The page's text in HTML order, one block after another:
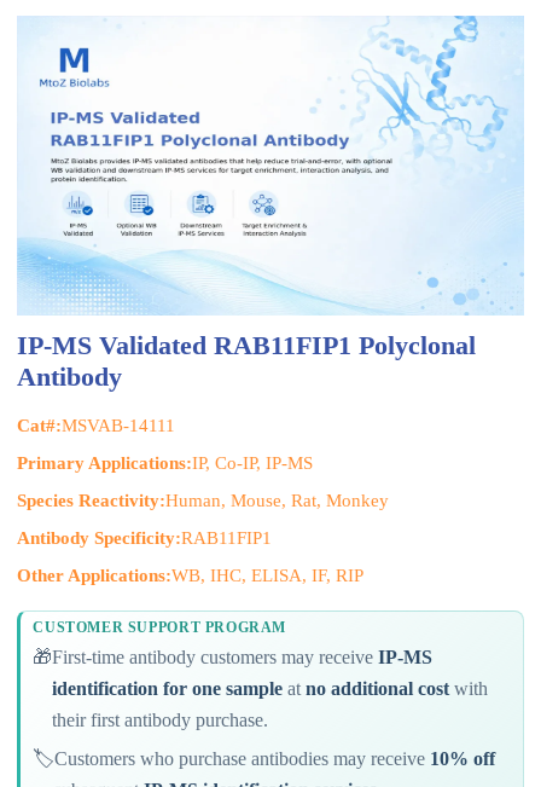
IP-MS Validated RAB11FIP1 Polyclonal
Antibody
Cat#:MSVAB-14111
Primary Applications:IP, Co-IP, IP-MS
Species Reactivity:Human, Mouse, Rat, Monkey
Antibody Specificity:RAB11FIP1
Other Applications:WB, IHC, ELISA, IF, RIP
CUSTOMER SUPPORT PROGRAM
🎁First-time antibody customers may receiveIP-MS
identification for one sample atno additional cost with
their first antibody purchase.
🏷️Customers who purchase antibodies may receive 10% off